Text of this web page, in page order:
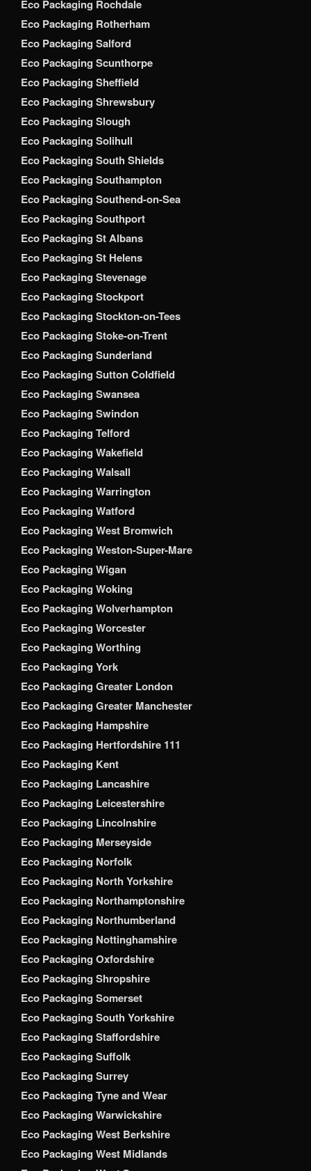
Eco Packaging Rochdale
Eco Packaging Rotherham
Eco Packaging Salford
Eco Packaging Scunthorpe
Eco Packaging Sheffield
Eco Packaging Shrewsbury
Eco Packaging Slough
Eco Packaging Solihull
Eco Packaging South Shields
Eco Packaging Southampton
Eco Packaging Southend-on-Sea
Eco Packaging Southport
Eco Packaging St Albans
Eco Packaging St Helens
Eco Packaging Stevenage
Eco Packaging Stockport
Eco Packaging Stockton-on-Tees
Eco Packaging Stoke-on-Trent
Eco Packaging Sunderland
Eco Packaging Sutton Coldfield
Eco Packaging Swansea
Eco Packaging Swindon
Eco Packaging Telford
Eco Packaging Wakefield
Eco Packaging Walsall
Eco Packaging Warrington
Eco Packaging Watford
Eco Packaging West Bromwich
Eco Packaging Weston-Super-Mare
Eco Packaging Wigan
Eco Packaging Woking
Eco Packaging Wolverhampton
Eco Packaging Worcester
Eco Packaging Worthing
Eco Packaging York
Eco Packaging Greater London
Eco Packaging Greater Manchester
Eco Packaging Hampshire
Eco Packaging Hertfordshire 111
Eco Packaging Kent
Eco Packaging Lancashire
Eco Packaging Leicestershire
Eco Packaging Lincolnshire
Eco Packaging Merseyside
Eco Packaging Norfolk
Eco Packaging North Yorkshire
Eco Packaging Northamptonshire
Eco Packaging Northumberland
Eco Packaging Nottinghamshire
Eco Packaging Oxfordshire
Eco Packaging Shropshire
Eco Packaging Somerset
Eco Packaging South Yorkshire
Eco Packaging Staffordshire
Eco Packaging Suffolk
Eco Packaging Surrey
Eco Packaging Tyne and Wear
Eco Packaging Warwickshire
Eco Packaging West Berkshire
Eco Packaging West Midlands